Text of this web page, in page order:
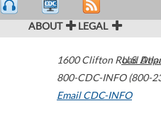
ABOUT LEGAL
1600 Clifton Road
800-CDC-INFO (800-
Email CDC-INFO
U.S.